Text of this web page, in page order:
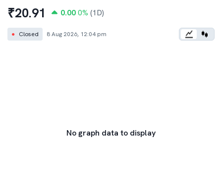
₹20.91 0.00 0% (1D)
● Closed 8 Aug 2026, 12:04 pm
No graph data to display